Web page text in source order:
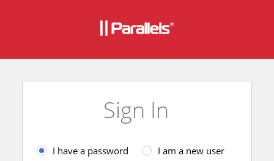
Sign In
I have a password I am a new user